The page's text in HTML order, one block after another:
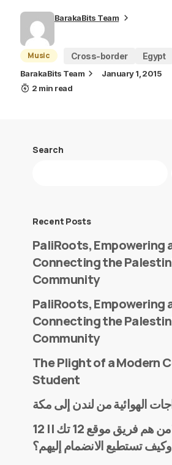
BarakaBits Team
Music Cross-border Egypt
BarakaBits Team
January 1, 2015
2 min read
Search
Recent Posts
PaliRoots, Empowering
Connecting the
Community
PaliRoots, Empowering
Connecting the
Community
The Plight of a Modern
Student
من هم فريق موقع 12 تك || 12Tech
تستطيع الانضمام إليهم؟